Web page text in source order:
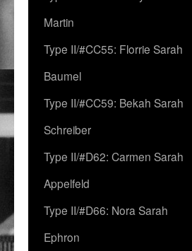
Martin
Type II/#CC55: Florrie Sarah
Baumel
Type II/#CC59: Bekah Sarah
Schreiber
Type II/#D62: Carmen Sarah
Appelfeld
Type II/#D66: Nora Sarah
Ephron